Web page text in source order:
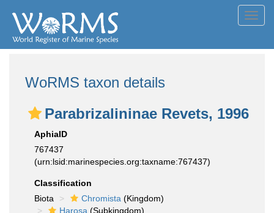
WoRMS taxon details
Parabrizalininae Revets, 1996
AphiaID
767437
(urn:lsid:marinespecies.org:taxname:767437)
Classification
Biota
Chromista (Kingdom)
Harosa (Subkingdom)